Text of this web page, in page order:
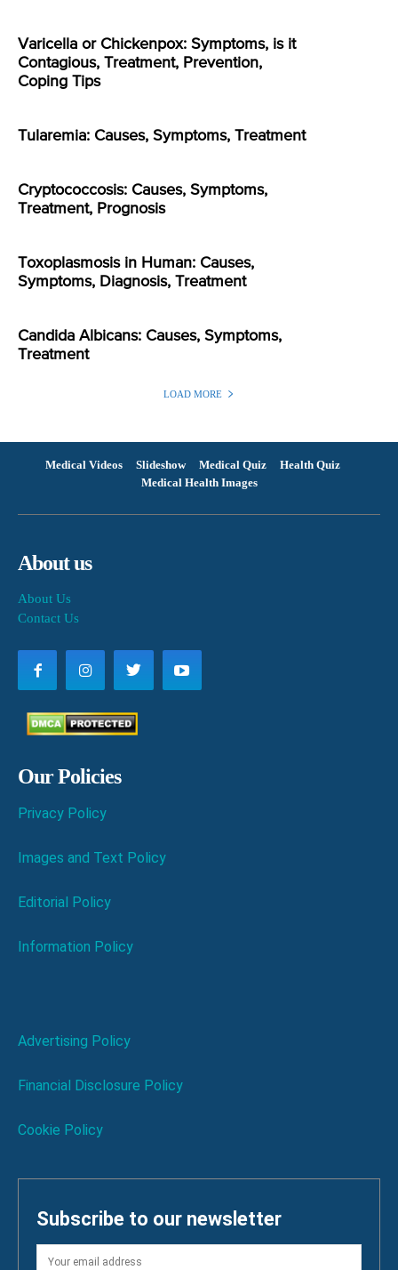
Varicella or Chickenpox: Symptoms, is it
Contagious, Treatment, Prevention,
Coping Tips
Tularemia: Causes, Symptoms, Treatment
Cryptococcosis: Causes, Symptoms,
Treatment, Prognosis
Toxoplasmosis in Human: Causes,
Symptoms, Diagnosis, Treatment
Candida Albicans: Causes, Symptoms,
Treatment
LOAD MORE
Medical Videos Slideshow Medical Quiz
Health Quiz
Medical Health Images
About us
About Us
Contact Us
Our Policies
Privacy Policy
Images and Text Policy
Editorial Policy
Information Policy
Advertising Policy
Financial Disclosure Policy
Cookie Policy
Subscribe to our newsletter